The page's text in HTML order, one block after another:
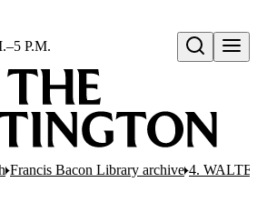
Open search
P.M.
Francis Bacon Library archive 4.